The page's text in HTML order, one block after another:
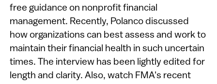
free guidance on nonprofit financial
management. Recently, Polanco discussed
how organizations can best assess and work to
maintain their financial health in such uncertain
times. The interview has been lightly edited for
length and clarity. Also, watch FMA's recent